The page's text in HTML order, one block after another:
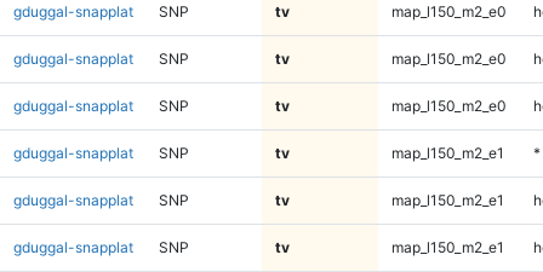
gduggal-snapplat SNP tv map_l150_m2_e0
gduggal-snapplat SNP tv map_l150_m2_e0
gduggal-snapplat SNP tv map_l150_m2_e0
gduggal-snapplat SNP tv map_l150_m2_e1 *
gduggal-snapplat SNP tv map_l150_m2_e1
gduggal-snapplat SNP tv map_l150_m2_e1